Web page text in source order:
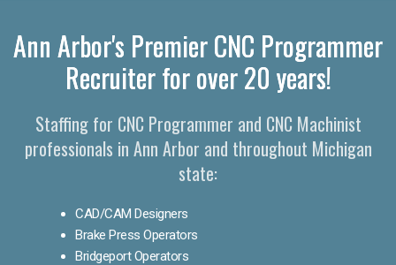
Ann Arbor's Premier CNC Programmer
Recruiter for over 20 years!
Staffing for CNC Programmer and CNC Machinist
professionals in Ann Arbor and throughout Michigan
state:
CAD/CAM Designers
Brake Press Operators
Bridgeport Operators